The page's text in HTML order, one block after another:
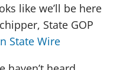
like we’ll be here
State GOP
State Wire